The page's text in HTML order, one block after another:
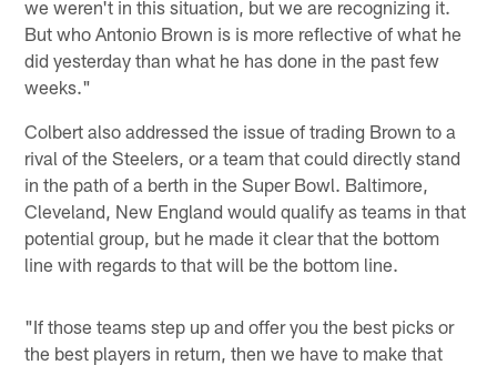
we weren't in this situation, but we are recognizing it.
But who Antonio Brown is is more reflective of what he
did yesterday than what he has done in the past few
weeks."
Colbert also addressed the issue of trading Brown to a
rival of the Steelers, or a team that could directly stand
in the path of a berth in the Super Bowl. Baltimore,
Cleveland, New England would qualify as teams in that
potential group, but he made it clear that the bottom
line with regards to that will be the bottom line.
"If those teams step up and offer you the best picks or
the best players in return, then we have to make that